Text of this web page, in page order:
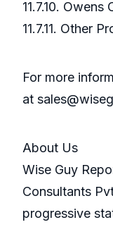
11.7.10. Owens
11.7.11. Other
For more
at
About Us
Wise Guy
Consultants
progressive